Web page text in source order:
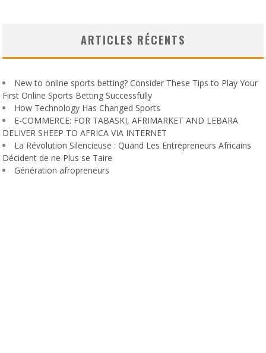
ARTICLES RÉCENTS
New to online sports betting? Consider These Tips to Play Your
First Online Sports Betting Successfully
How Technology Has Changed Sports
E-COMMERCE: FOR TABASKI, AFRIMARKET AND LEBARA
DELIVER SHEEP TO AFRICA VIA INTERNET
La Révolution Silencieuse : Quand Les Entrepreneurs Africains
Décident de ne Plus se Taire
Génération afropreneurs